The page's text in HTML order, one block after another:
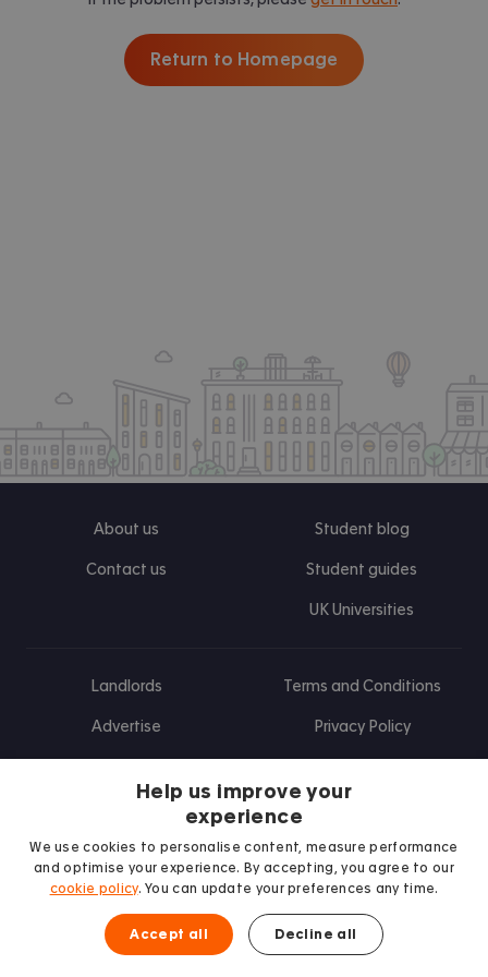
Return to Homepage
About us
Contact us
Student blog
Student guides
UK Universities
Landlords
Advertise
Terms and Conditions
Privacy Policy
Find us on Facebook
Follow us on Instagram
Post us on X
Follow us on TikTok
Watch us on Youtube
Help us improve your
experience
We use cookies to personalise content, measure performance
and optimise your experience. By accepting, you agree to our
cookie policy. You can update your preferences any time.
Accept all Decline all